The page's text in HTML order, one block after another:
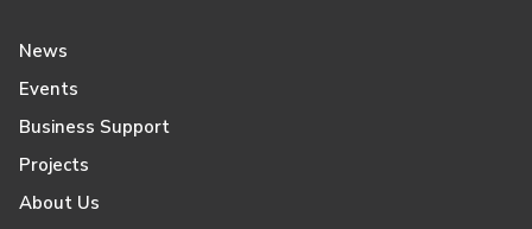
News
Events
Business Support
Projects
About Us